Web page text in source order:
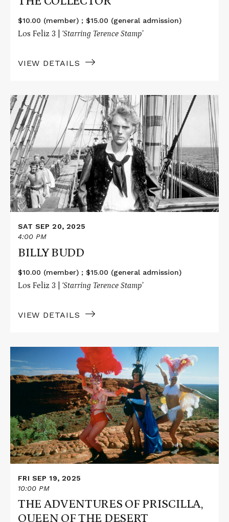
$10.00 (member) ; $15.00 (general admission)
Los Feliz 3 | ‘Starring Terence Stamp’
VIEW DETAILS
Read
More
about
BILLY
BUDD
SAT SEP 20, 2025
4:00 PM
BILLY BUDD
$10.00 (member) ; $15.00 (general admission)
Los Feliz 3 | ‘Starring Terence Stamp’
VIEW DETAILS
More
about
THE
ADVENTURES
PRISCILLA,
QUEEN
OF
THE
DESERT
FRI SEP 19, 2025
10:00 PM
THE ADVENTURES OF PRISCILLA,
QUEEN OF THE DESERT